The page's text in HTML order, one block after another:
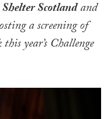
Shelter Scotlandand
a screening of
year’sChallenge